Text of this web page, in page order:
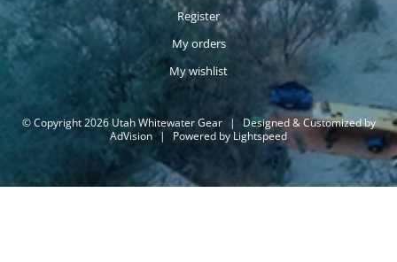
Register
My orders
My wishlist
© Copyright 2026 Utah Whitewater Gear | Designed & Customized by
AdVision | Powered by Lightspeed